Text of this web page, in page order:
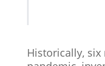
Historically,